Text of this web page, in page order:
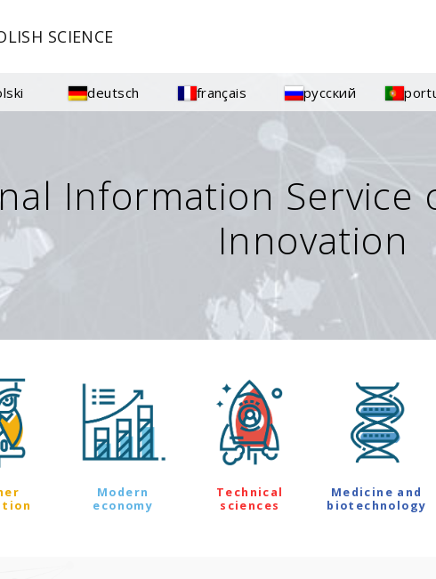
SCIENCE
deutsch français русский
Information Service
Innovation
Modern
economy
Technical
sciences
Medicine and
biotechnology